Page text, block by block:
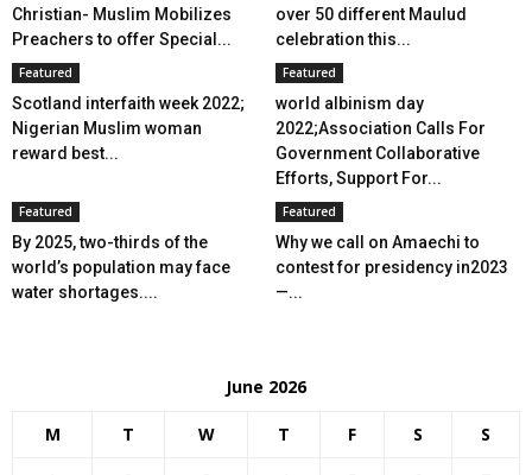
Christian- Muslim Mobilizes
Preachers to offer Special...
over 50 different Maulud
celebration this...
Featured
Scotland interfaith week 2022;
Nigerian Muslim woman
reward best...
Featured
world albinism day
2022;Association Calls For
Government Collaborative
Efforts, Support For...
Featured
By 2025, two-thirds of the
world’s population may face
water shortages....
Featured
Why we call on Amaechi to
contest for presidency in2023
—...
June 2026
M T W T F S S